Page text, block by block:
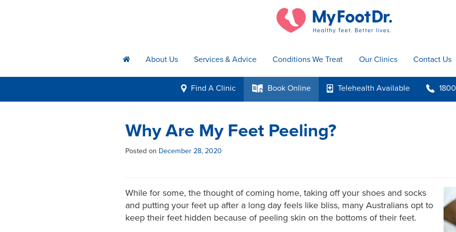
h About Us Services & Advice Conditions We Treat Our Clinics Contact Us
i Find A Clinic k Book Online p TelehealthAvailable b 1800
Why Are My Feet Peeling?
Posted on December 28, 2020
While for some, the thought of coming home, taking off your shoes and socks
and putting your feet up after a long day feels like bliss, many Australians opt to
keep their feet hidden because of peeling skin on the bottoms of their feet.